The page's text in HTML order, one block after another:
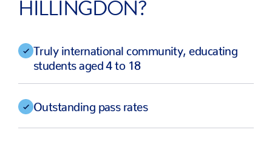
HILLINGDON?
Truly international community, educating
students aged 4 to 18
Outstanding pass rates